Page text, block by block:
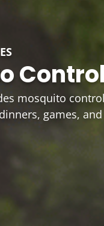
mosquito
games,